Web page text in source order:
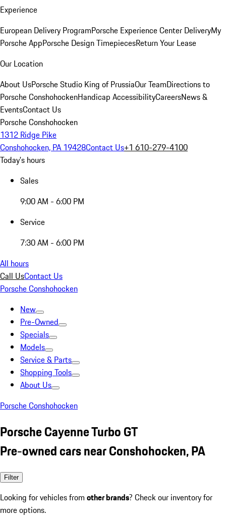
Experience
European Delivery ProgramPorsche Experience Center DeliveryMy
Porsche AppPorsche Design TimepiecesReturn Your Lease
Our Location
About UsPorsche Studio King of PrussiaOur TeamDirections to
Porsche ConshohockenHandicap AccessibilityCareersNews &
EventsContact Us
Porsche Conshohocken
1312 Ridge Pike
Conshohocken, PA 19428Contact Us+1 610-279-4100
Today's hours
Sales
9:00 AM - 6:00 PM
Service
7:30 AM - 6:00 PM
All hours
Call UsContact Us
Porsche Conshohocken
New
Pre-Owned
Specials
Models
Service & Parts
Shopping Tools
About Us
Porsche Conshohocken
Porsche Cayenne Turbo GT
Pre-owned cars near Conshohocken, PA
Filter
Looking for vehicles from other brands? Check our inventory for
more options.